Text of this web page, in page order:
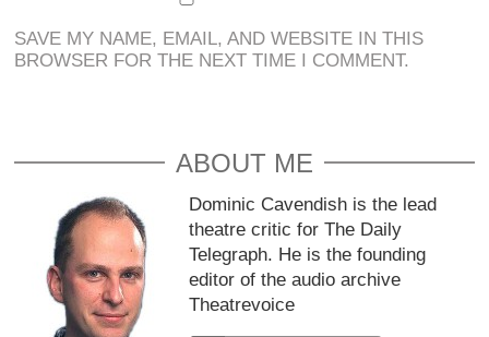
SAVE MY NAME, EMAIL, AND WEBSITE IN THIS
BROWSER FOR THE NEXT TIME I COMMENT.
ABOUT ME
Dominic Cavendish is the lead
theatre critic for The Daily
Telegraph. He is the founding
editor of the audio archive
Theatrevoice